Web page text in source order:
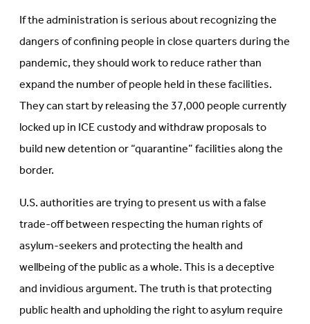
If the administration is serious about recognizing the
dangers of confining people in close quarters during the
pandemic, they should work to reduce rather than
expand the number of people held in these facilities.
They can start by releasing the 37,000 people currently
locked up in ICE custody and withdraw proposals to
build new detention or “quarantine” facilities along the
border.
U.S. authorities are trying to present us with a false
trade-off between respecting the human rights of
asylum-seekers and protecting the health and
wellbeing of the public as a whole. This is a deceptive
and invidious argument. The truth is that protecting
public health and upholding the right to asylum require